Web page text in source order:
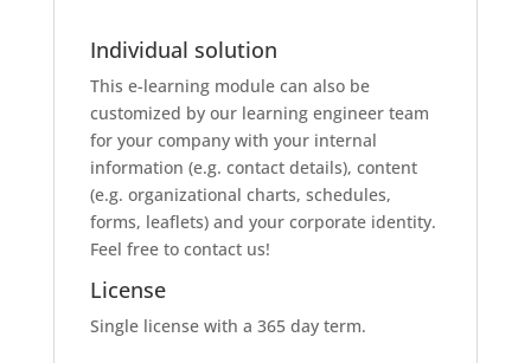
Individual solution
This e-learning module can also be
customized by our learning engineer team
for your company with your internal
information (e.g. contact details), content
(e.g. organizational charts, schedules,
forms, leaflets) and your corporate identity.
Feel free to contact us!
License
Single license with a 365 day term.